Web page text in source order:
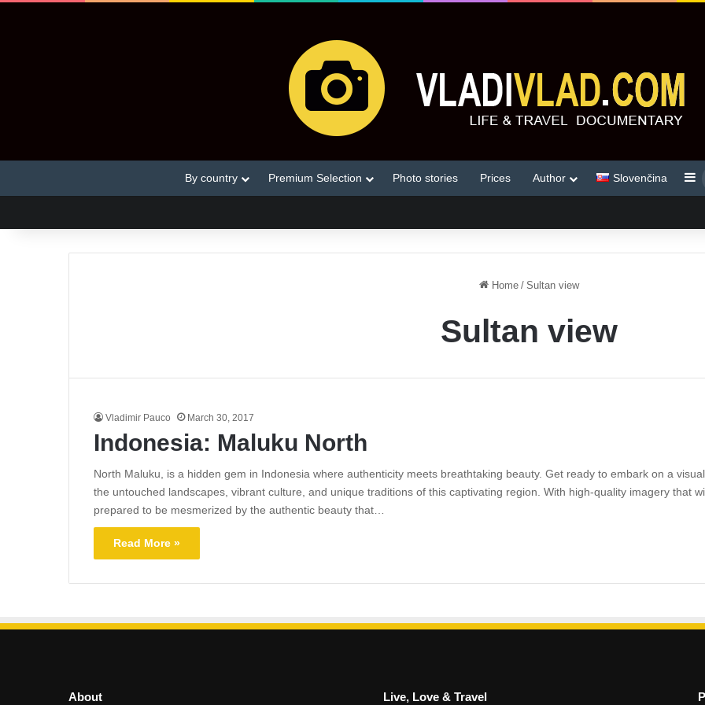
By country Premium Selection Photo stories Prices Author Slovenčina
Home / Sultan view
Sultan view
Vladimir Pauco March 30, 2017
Indonesia: Maluku North
North Maluku, is a hidden gem in Indonesia where authenticity meets breathtaking beauty. Get ready to embark on a
the untouched landscapes, vibrant culture, and unique traditions of this captivating region. With high-quality imagery that
prepared to be mesmerized by the authentic beauty that…
Read More »
About Live, Love & Travel